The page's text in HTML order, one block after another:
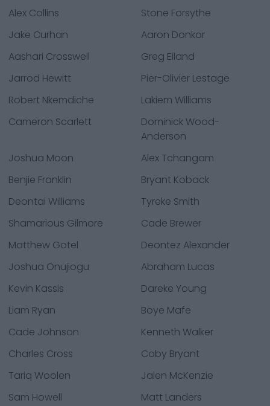
Alex Collins
Stone Forsythe
Jake Curhan
Aaron Donkor
Aashari Crosswell
Greg Eiland
Jarrod Hewitt
Pier-Olivier Lestage
Robert Nkemdiche
Lakiem Williams
Cameron Scarlett
Dominick Wood-
Anderson
Joshua Moon
Alex Tchangam
Benjie Franklin
Bryant Koback
Deontai Williams
Tyreke Smith
Shamarious Gilmore
Cade Brewer
Matthew Gotel
Deontez Alexander
Joshua Onujiogu
Abraham Lucas
Kevin Kassis
Dareke Young
Liam Ryan
Boye Mafe
Cade Johnson
Kenneth Walker
Charles Cross
Coby Bryant
Tariq Woolen
Jalen McKenzie
Sam Howell
Matt Landers